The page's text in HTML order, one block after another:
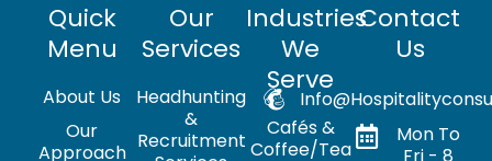
Quick
Menu
About Us
Our
Approach
Our
Services
Headhunting
&
Recruitment
Industries
We
Serve
Cafés &
Coffee/Tea
Contact
Us
Mon To